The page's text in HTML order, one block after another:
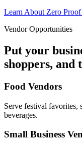
Learn About Zero Proof
Vendor Opportunities
Put your
shoppers, and
Food Vendors
Serve festival favorites,
beverages.
Small Business